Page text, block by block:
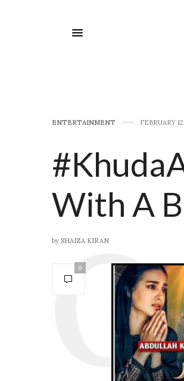
E​NTERTAINMENT FEBRUARY
With A
by SHAIZA KIRAN
0